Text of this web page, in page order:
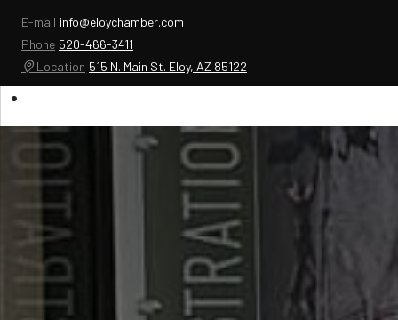
E-mail info@eloychamber.com
Phone 520-466-3411
Location 515 N. Main St. Eloy, AZ 85122